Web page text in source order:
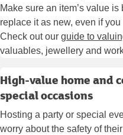
Make sure an item’s value
replace it as new, even if
Check out our guide to
valuables, jewellery and
High-value home and
special occasions
Hosting a party or special
worry about the safety of